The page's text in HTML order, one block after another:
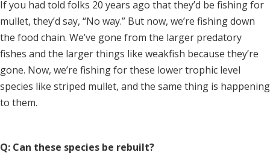
If you had told folks 20 years ago that they’d be fishing for
mullet, they’d say, “No way.” But now, we’re fishing down
the food chain. We’ve gone from the larger predatory
fishes and the larger things like weakfish because they’re
gone. Now, we’re fishing for these lower trophic level
species like striped mullet, and the same thing is happening
to them.
Q: Can these species be rebuilt?